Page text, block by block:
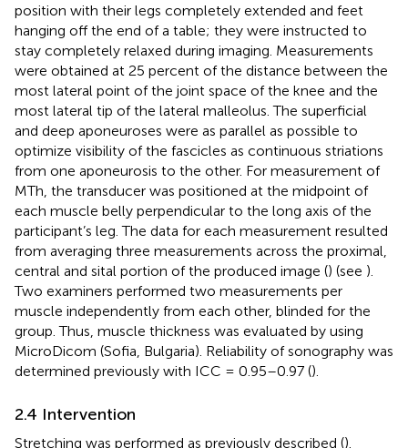
position with their legs completely extended and feet
hanging off the end of a table; they were instructed to
stay completely relaxed during imaging. Measurements
were obtained at 25 percent of the distance between the
most lateral point of the joint space of the knee and the
most lateral tip of the lateral malleolus. The superficial
and deep aponeuroses were as parallel as possible to
optimize visibility of the fascicles as continuous striations
from one aponeurosis to the other. For measurement of
MTh, the transducer was positioned at the midpoint of
each muscle belly perpendicular to the long axis of the
participant’s leg. The data for each measurement resulted
from averaging three measurements across the proximal,
central and sital portion of the produced image () (see ).
Two examiners performed two measurements per
muscle independently from each other, blinded for the
group. Thus, muscle thickness was evaluated by using
MicroDicom (Sofia, Bulgaria). Reliability of sonography was
determined previously with ICC = 0.95–0.97 ().
2.4 Intervention
Stretching was performed as previously described ().